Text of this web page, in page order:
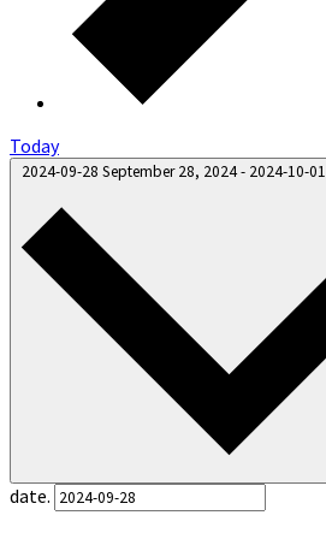
Today
2024-09-28 September 28, 2024- 2024-10-01
date.